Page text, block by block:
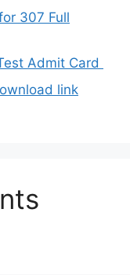
307 Full
Admit Card
link